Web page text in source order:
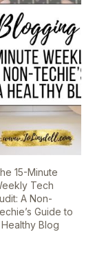
15-Minute
Tech
A Non-
Guide to
Blog